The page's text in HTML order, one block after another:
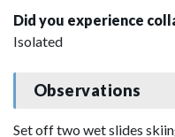
Did you experience
Isolated
Observations
Set off two wet slides